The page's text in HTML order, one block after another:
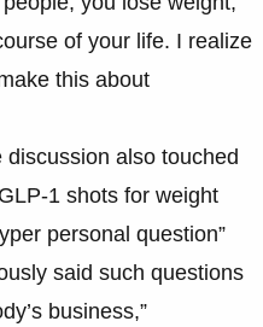
of your life. I realize
this about
discussion also touched
1 shots for weight
personal question”
said such questions
business,”